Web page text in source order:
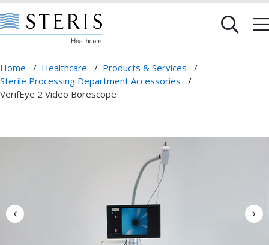
Home / Healthcare / Products & Services
/
Sterile Processing Department Accessories
/
VerifEye 2 Video Borescope